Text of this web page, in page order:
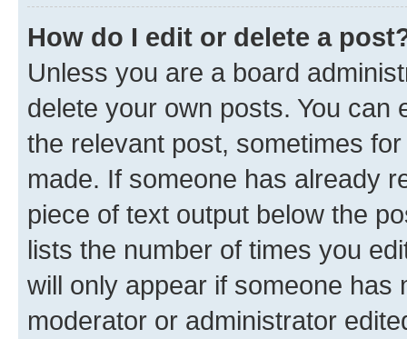
How do I edit or delete a
Unless you are a board
delete your own posts. You can
the relevant post, sometimes
made. If someone has already
piece of text output below the
lists the number of times you
will only appear if someone has
moderator or administrator